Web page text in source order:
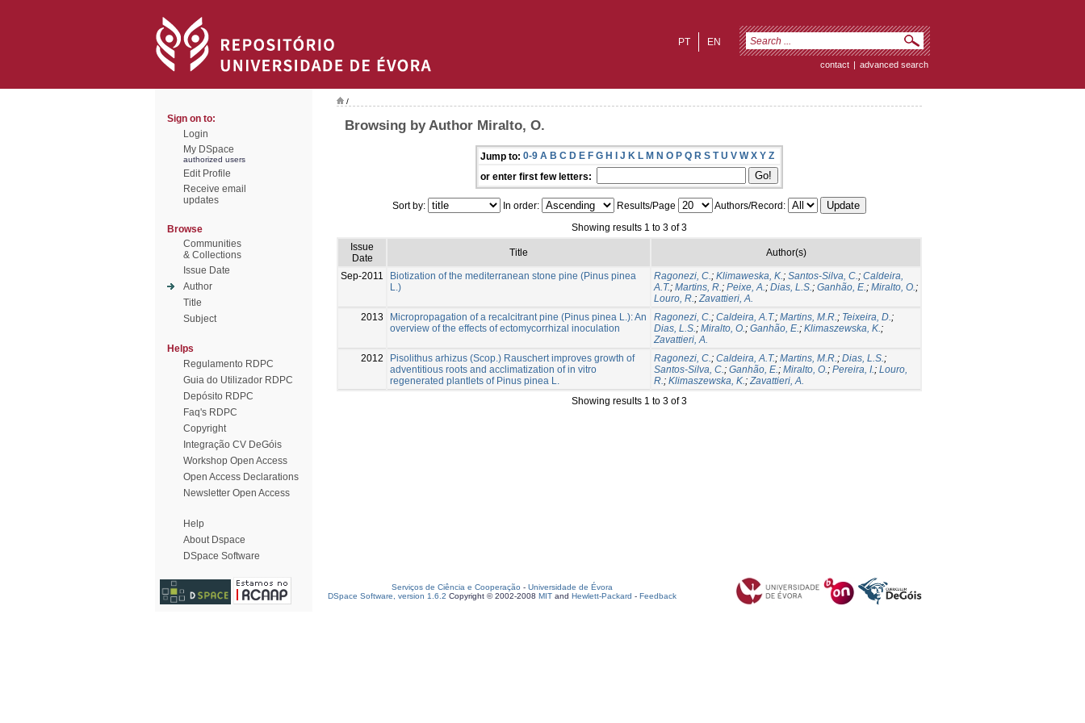
EN
PT
contact | advanced search
Sign on to:
Login
My DSpace
authorized users
Edit Profile
Receive email
updates
Browse
Communities
& Collections
Issue Date
Author
Title
Subject
Helps
Regulamento RDPC
Guia do Utilizador RDPC
Depósito RDPC
Faq's RDPC
Copyright
Integração CV DeGóis
Workshop Open Access
Open Access Declarations
Newsletter Open Access
Help
About Dspace
DSpace Software
/
Browsing by Author Miralto, O.
Jump to: 0-9 A B C D E F G H I J K L M N O P Q R S T U V W X Y Z
or enter first few letters:
Sort by: In order: Results/Page
Authors/Record:
Showing results 1 to 3 of 3
Issue
Date
Title Author(s)
Sep-2011
Biotization of the mediterranean stone pine (Pinus pinea
L.)
Ragonezi, C.; Klimaweska, K.; Santos-Silva, C.; Caldeira,
A.T.; Martins, R.; Peixe, A.; Dias, L.S.; Ganhão, E.; Miralto, O.;
Louro, R.;Zavattieri, A.
2013
Micropropagation of a recalcitrant pine (Pinus pinea L.): An
overview of the effects of ectomycorrhizal inoculation
Ragonezi, C.; Caldeira, A.T.; Martins, M.R.; Teixeira, D.;
Dias, L.S.; Miralto, O.; Ganhão, E.; Klimaszewska, K.;
Zavattieri, A.
2012
Pisolithus arhizus (Scop.) Rauschert improves growth of
adventitious roots and acclimatization of in vitro
regenerated plantlets of Pinus pinea L.
Ragonezi, C.; Caldeira, A.T.; Martins, M.R.; Dias, L.S.;
Santos-Silva, C.; Ganhão, E.; Miralto, O.; Pereira, I.; Louro,
R.; Klimaszewska, K.;Zavattieri, A.
Showing results 1 to 3 of 3
Serviços de Ciência e Cooperação - Universidade de Évora
DSpace Software, version 1.6.2 Copyright © 2002-2008 MIT and Hewlett-Packard - Feedback